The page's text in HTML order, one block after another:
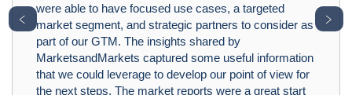
were able to have focused use cases, a targeted
market segment, and strategic partners to consider as
part of our GTM. The insights shared by
MarketsandMarkets captured some useful information
that we could leverage to develop our point of view for
the next steps. The market reports were a great start
﹤ ﹥